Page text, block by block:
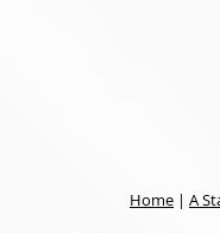
Home | A